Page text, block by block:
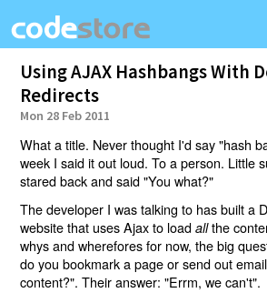
Using AJAX Hashbangs With
Redirects
Mon 28 Feb 2011
What a title. Never thought I'd say "hash
week I said it out loud. To a person. Little
stared back and said "You what?"
The developer I was talking to has built a
website that uses Ajax to loadallthe
whys and wherefores for now, the big
do you bookmark a page or send out
content?". Their answer: "Errm, we can't".